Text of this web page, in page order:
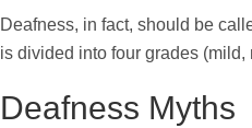
Deafness, in fact, should be
is divided into four grades
Deafness Myths